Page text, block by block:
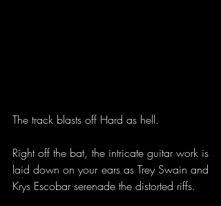
The track blasts off Hard as hell.
Right off the bat, the intricate guitar work is
laid down on your ears as Trey Swain and
Krys Escobar serenade the distorted riffs.